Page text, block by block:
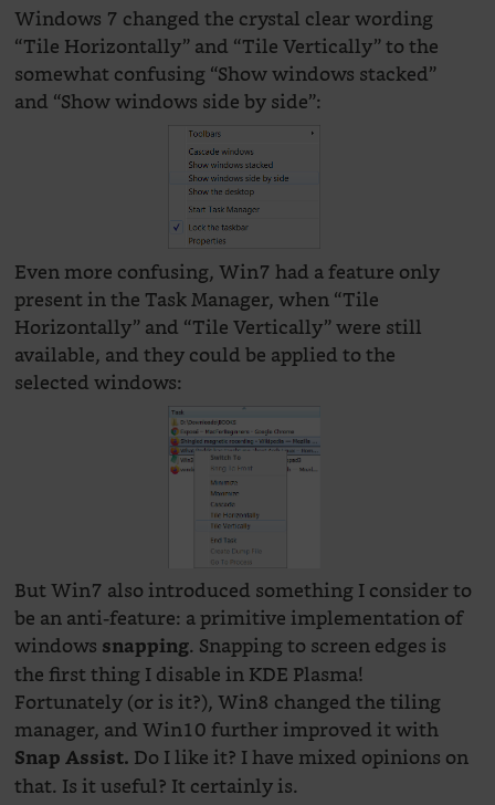
Windows 7 changed the crystal clear wording
“Tile Horizontally” and “Tile Vertically” to the
somewhat confusing “Show windows stacked”
and “Show windows side by side”:
Even more confusing, Win7 had a feature only
present in the Task Manager, when “Tile
Horizontally” and “Tile Vertically” were still
available, and they could be applied to the
selected windows:
But Win7 also introduced something I consider to
be an anti-feature: a primitive implementation of
windows snapping. Snapping to screen edges is
the first thing I disable in KDE Plasma!
Fortunately (or is it?), Win8 changed the tiling
manager, and Win10 further improved it with
Snap Assist. Do I like it? I have mixed opinions on
that. Is it useful? It certainly is.